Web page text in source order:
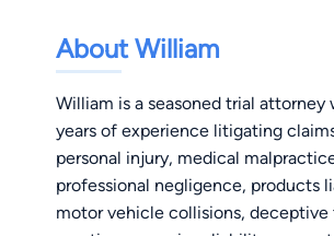
About William
William is a seasoned trial attorney
years of experience litigating
personal injury, medical
professional negligence, products
motor vehicle collisions, deceptive